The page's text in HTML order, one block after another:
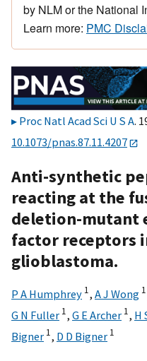
by NLM or the National
Learn more: PMC
Proc Natl Acad Sci U S A.
10.1073/pnas.87.11.4207
Anti-synthetic
reacting at the
deletion-mutant
factor receptors
glioblastoma.
P A Humphrey 1, A J Wong 1
G N Fuller 1, G E Archer 1, H
Bigner 1, D D Bigner 1